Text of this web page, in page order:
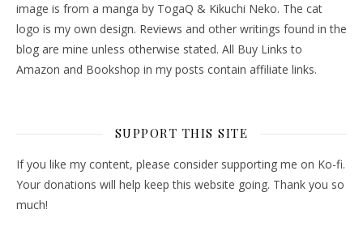
image is from a manga by TogaQ & Kikuchi Neko. The cat
logo is my own design. Reviews and other writings found in the
blog are mine unless otherwise stated. All Buy Links to
Amazon and Bookshop in my posts contain affiliate links.
SUPPORT THIS SITE
If you like my content, please consider supporting me on Ko-fi.
Your donations will help keep this website going. Thank you so
much!